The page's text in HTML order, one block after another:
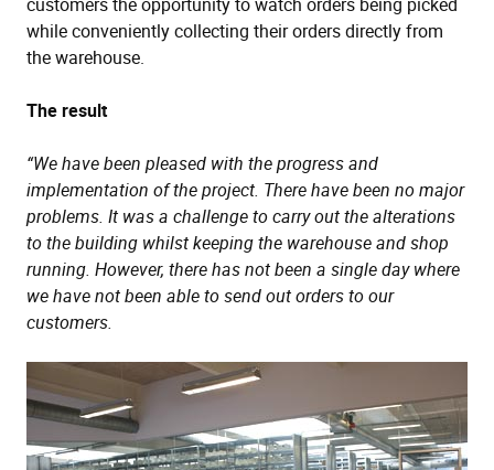
customers the opportunity to watch orders being picked
while conveniently collecting their orders directly from
the warehouse.
The result
“We have been pleased with the progress and
implementation of the project. There have been no major
problems. It was a challenge to carry out the alterations
to the building whilst keeping the warehouse and shop
running. However, there has not been a single day where
we have not been able to send out orders to our
customers.